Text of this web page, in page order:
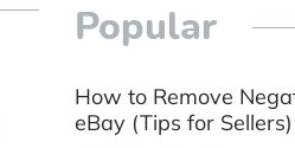
Popular
How to Remove
eBay (Tips for Sellers)